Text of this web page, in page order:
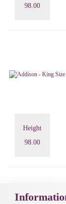
98.00
Height
98.00